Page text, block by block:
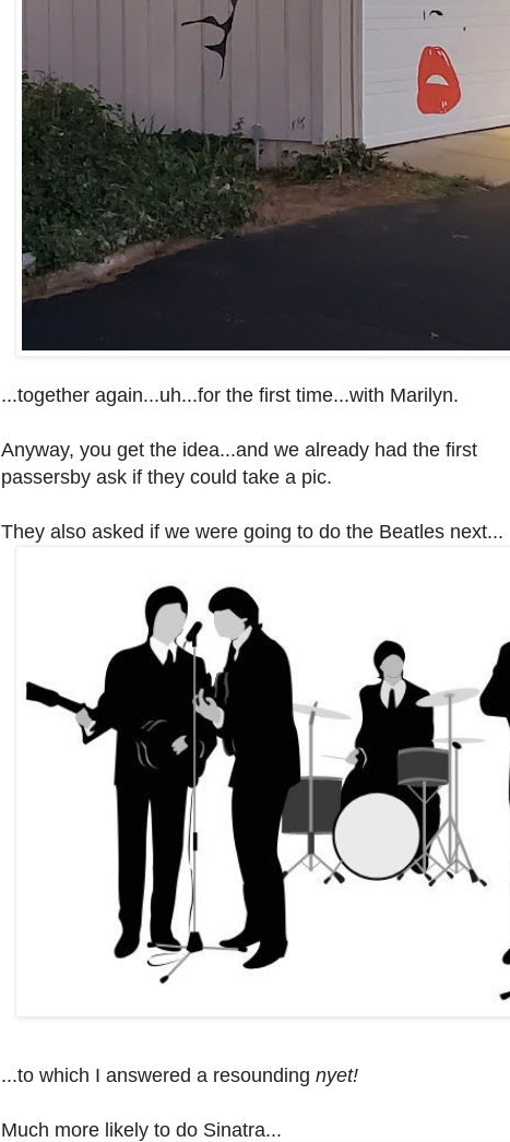
...together again...uh...for the first time...with Marilyn.
Anyway, you get the idea...and we already had the first
passersby ask if they could take a pic.
They also asked if we were going to do the Beatles next...
...to which I answered a resounding nyet!
Much more likely to do Sinatra...